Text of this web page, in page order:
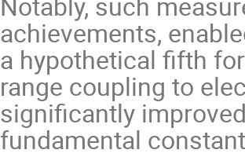
achievements,
a hypothetical fifth
range coupling to
significantly
fundamental